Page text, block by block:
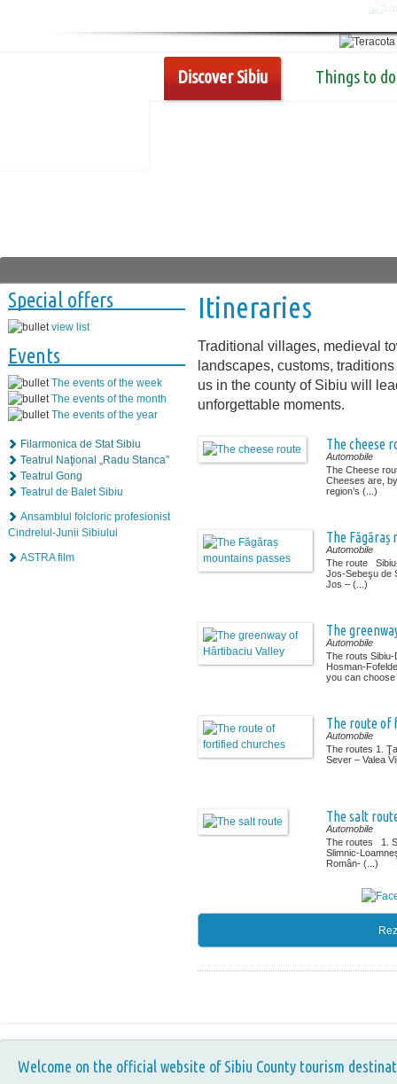
Discover Sibiu Things to do
Special offers
view list
Events
The events of the week
The events of the month
The events of the year
Filarmonica de Stat Sibiu
Teatrul Naţional „Radu Stanca”
Teatrul Gong
Teatrul de Balet Sibiu
Ansamblul folcloric profesionist
Cindrelul-Junii Sibiului
ASTRA film
Itineraries
Traditional villages, medieval
landscapes, customs,
us in the county of Sibiu will
unforgettable moments.
The cheese
Automobile
The Cheese
Cheeses are,
region’s (...)
The Făgăraș
Automobile
The route
Jos-Sebeşu de
Jos – (...)
The
Automobile
The routs
Hosman-
you can
The route of
Automobile
The routes 1.
Sever – Valea
The salt
Automobile
The routes 1.
Slimnic-
Român- (...)
Welcome on the official website of Sibiu County tourism